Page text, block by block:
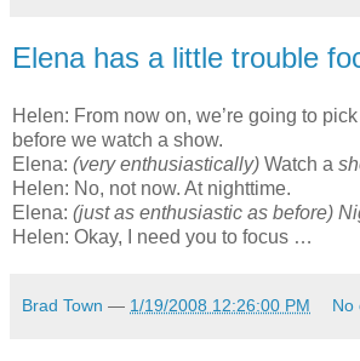
Elena has a little trouble
Helen: From now on, we’re going to
before we watch a show.
Elena: (very enthusiastically) Watch a
Helen: No, not now. At nighttime.
Elena: (just as enthusiastic as before)
Helen: Okay, I need you to focus …
Brad Town — 1/19/2008 12:26:00 PM No